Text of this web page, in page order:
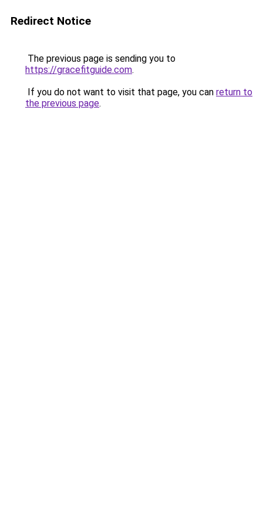
Redirect Notice
The previous page is sending you to
https://gracefitguide.com.
If you do not want to visit that page, you can return to
the previous page.